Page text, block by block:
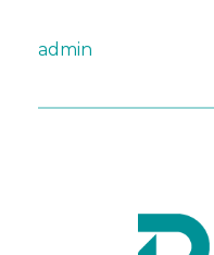
admin